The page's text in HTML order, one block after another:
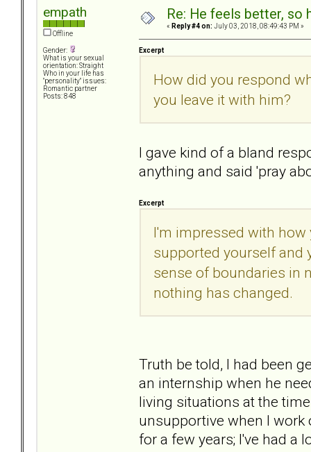
empath
Offline
Gender:
What is your sexual
orientation: Straight
Who in your life has
"personality" issues:
Romantic partner
Posts: 848
Re: He feels better, so
« Reply #4 on: July 03, 2018, 08:49:43 PM »
Excerpt
How did you respond
you leave it with him?
I gave kind of a bland
anything and said 'pray
Excerpt
I'm impressed with how
supported yourself and
sense of boundaries in
nothing has changed.
Truth be told, I had been
an internship when he
living situations at the
unsupportive when I work
for a few years; I've had a